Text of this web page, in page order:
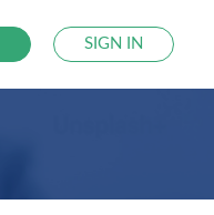
SIGN IN